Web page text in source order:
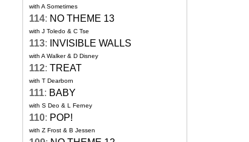
with A Sometimes
114: NO THEME 13
with J Toledo & C Tse
113: INVISIBLE WALLS
with A Walker & D Disney
112: TREAT
with T Dearborn
111: BABY
with S Deo & L Ferney
110: POP!
with Z Frost & B Jessen